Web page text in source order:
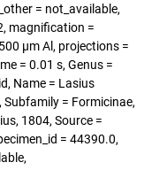
= not_available,
magnification =
µm Al, projections =
= 0.01 s, Genus =
Name = Lasius
= Formicinae,
1804, Source =
= 44390.0,